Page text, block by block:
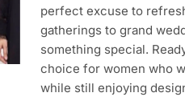
perfect excuse to
gatherings to grand
something special.
choice for women who
while still enjoying